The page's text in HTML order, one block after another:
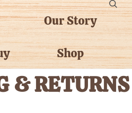
Our Story
Shop
& RETURNS